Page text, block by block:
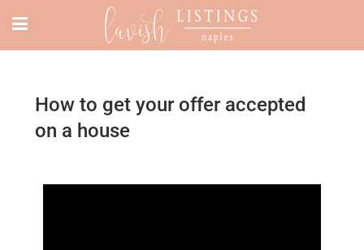
How to get your offer accepted
on a house